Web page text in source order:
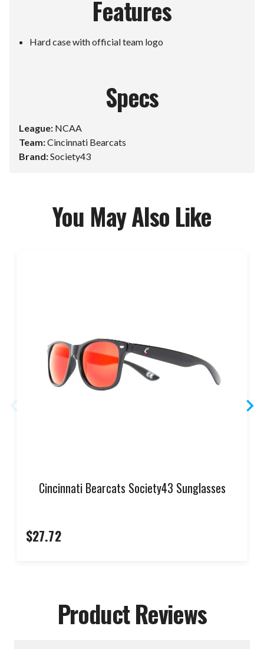
Features
Hard case with official team logo
Specs
League: NCAA
Team:Cincinnati Bearcats
Brand:Society43
You May Also Like
Cincinnati Bearcats Society43 Sunglasses
$27.72
Product Reviews